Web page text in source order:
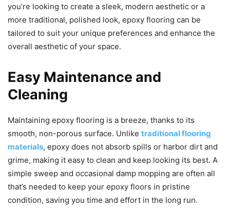
you’re looking to create a sleek, modern aesthetic or a
more traditional, polished look, epoxy flooring can be
tailored to suit your unique preferences and enhance the
overall aesthetic of your space.
Easy Maintenance and
Cleaning
Maintaining epoxy flooring is a breeze, thanks to its
smooth, non-porous surface. Unlike traditional flooring
materials, epoxy does not absorb spills or harbor dirt and
grime, making it easy to clean and keep looking its best. A
simple sweep and occasional damp mopping are often all
that’s needed to keep your epoxy floors in pristine
condition, saving you time and effort in the long run.